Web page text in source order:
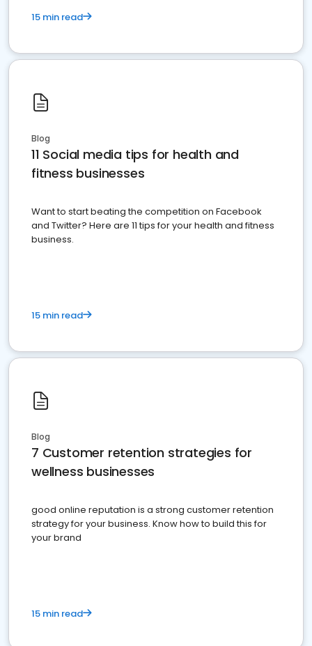
15 min read
Blog
11 Social media tips for health and
fitness businesses
Want to start beating the competition on Facebook
and Twitter? Here are 11 tips for your health and fitness
business.
15 min read
Blog
7 Customer retention strategies for
wellness businesses
good online reputation is a strong customer retention
strategy for your business. Know how to build this for
your brand
15 min read